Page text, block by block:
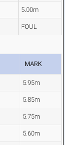
5.00m
FOUL
MARK
5.95m
5.85m
5.75m
5.60m